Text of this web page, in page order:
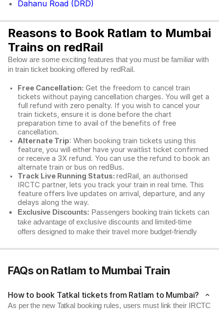
Dahanu Road (DRD)
Reasons to Book Ratlam to Mumbai
Trains on redRail
Below are some exciting features that you must be familiar with
in train ticket booking offered by redRail.
Free Cancellation: Get the freedom to cancel train
tickets without paying cancellation charges. You will get a
full refund with zero penalty. If you wish to cancel your
train tickets, ensure it is done before the chart
preparation time to avail of the benefits of free
cancellation.
Alternate Trip: When booking train tickets using this
feature, you will either have your waitlist ticket confirmed
or receive a 3X refund. You can use the refund to book an
alternate train or bus on redBus.
Track Live Running Status: redRail, an authorised
IRCTC partner, lets you track your train in real time. This
feature offers live updates on arrival, departure, and any
delays along the way.
Exclusive Discounts: Passengers booking train tickets can
take advantage of exclusive discounts and limited-time
offers designed to make their travel more budget-friendly
FAQs on Ratlam to Mumbai Train
How to book Tatkal tickets from Ratlam to Mumbai?
As per the new Tatkal booking rules, users must link their IRCTC